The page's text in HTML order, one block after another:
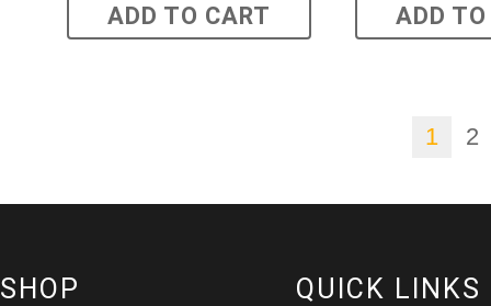
ADD TO CART
ADD
1 2
SHOP QUICK LINKS